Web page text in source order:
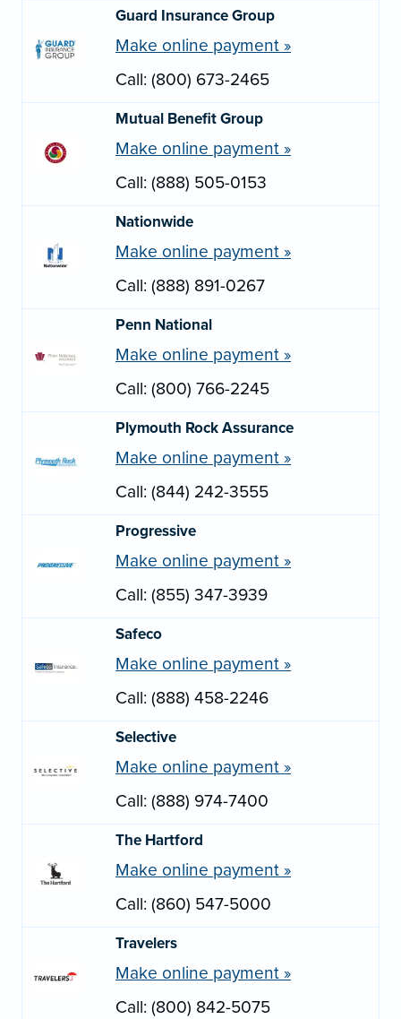
Guard Insurance Group
Make online payment »
Call: (800) 673-2465
Mutual Benefit Group
Make online payment »
Call: (888) 505-0153
Nationwide
Make online payment »
Call: (888) 891-0267
Penn National
Make online payment »
Call: (800) 766-2245
Plymouth Rock Assurance
Make online payment »
Call: (844) 242-3555
Progressive
Make online payment »
Call: (855) 347-3939
Safeco
Make online payment »
Call: (888) 458-2246
Selective
Make online payment »
Call: (888) 974-7400
The Hartford
Make online payment »
Call: (860) 547-5000
Travelers
Make online payment »
Call: (800) 842-5075